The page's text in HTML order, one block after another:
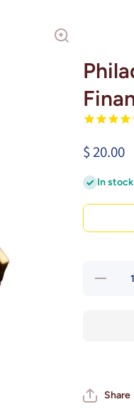
$ 20.00
In
Decrease
Share